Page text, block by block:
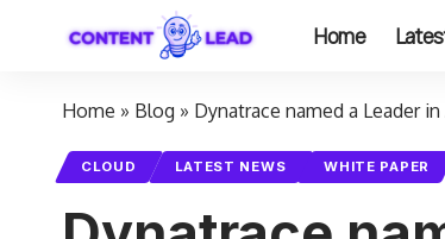
Home
Home » Blog » Dynatrace named a Leader
CLOUD LATEST NEWS WHITE PAPER